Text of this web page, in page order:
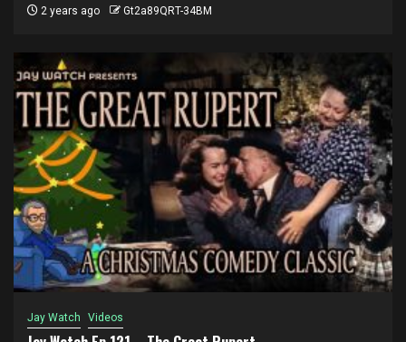
2 years ago Gt2a89QRT-34BM
Jay Watch Videos